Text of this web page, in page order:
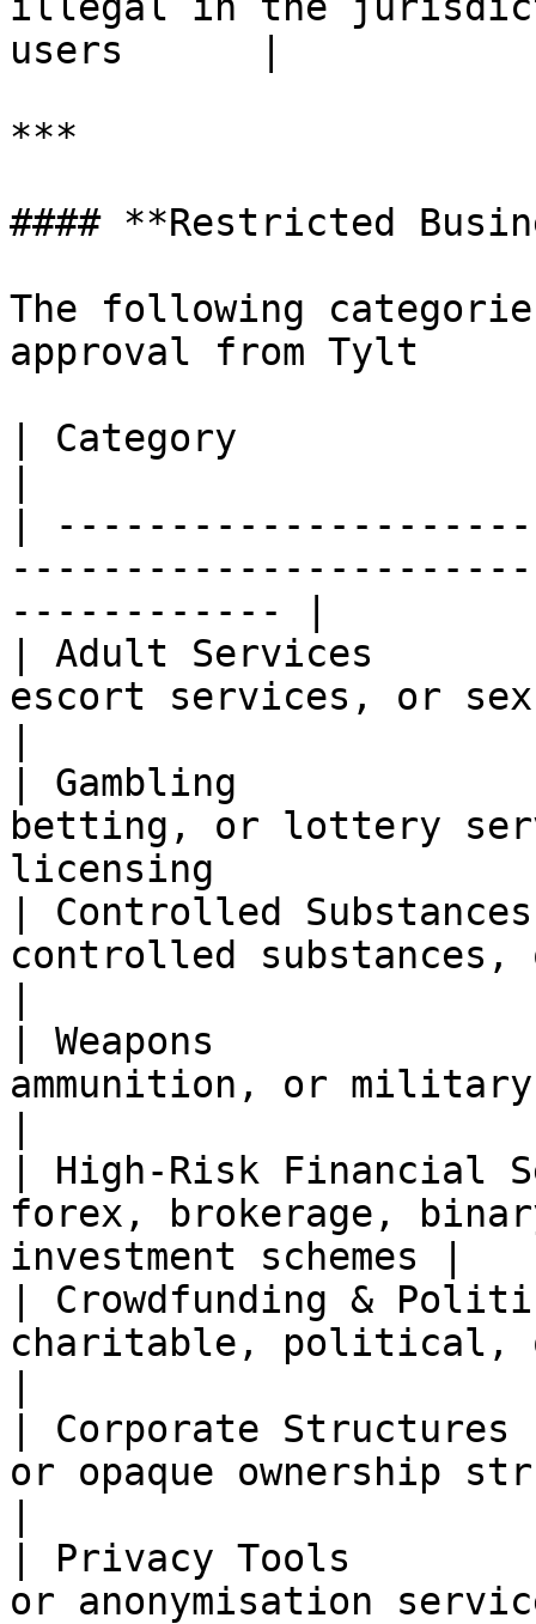
users      |
***
#### **Restricted
The following
approval from Tylt
| Category
|
------------ |
| Adult Services
escort services, or
| Gambling
betting, or lottery
licensing
| Controlled
controlled
| Weapons
ammunition, or
| High-Risk Financial
forex, brokerage,
investment schemes |
| Crowdfunding &
charitable, political,
| Corporate
or opaque ownership
| Privacy Tools
or anonymisation